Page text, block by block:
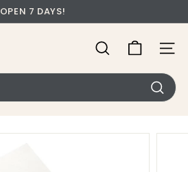
OPEN 7 DAYS!